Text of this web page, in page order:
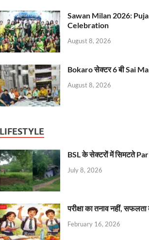
Sawan Milan 2026:
Celebration
August 8, 2026
Bokaro सेक्टर 6 बी Sai
August 8, 2026
LIFESTYLE
BSL के सेक्टरों में सिमटते
July 8, 2026
परीक्षा का तनाव नहीं,
February 16, 2026